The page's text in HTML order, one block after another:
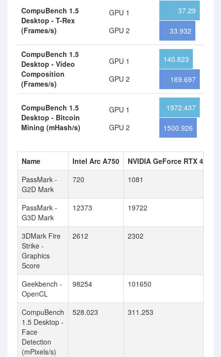
CompuBench 1.5
Desktop - T-Rex
(Frames/s)
GPU 1
GPU 2
37.29
33.932
CompuBench 1.5
Desktop - Video
Composition
(Frames/s)
GPU 1
GPU 2
140.823
169.697
CompuBench 1.5
Desktop - Bitcoin
Mining (mHash/s)
GPU 1
GPU 2
1972.437
1500.926
Name Intel Arc A750
NVIDIA GeForce RTX 4060
PassMark -
G2D Mark
720 1081
PassMark -
G3D Mark
12373 19722
3DMark Fire
Strike -
Graphics
Score
2612 2302
Geekbench -
OpenCL
98254 101650
CompuBench
1.5 Desktop -
Face
Detection
(mPixels/s)
528.023 311.253